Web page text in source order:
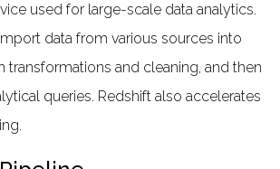
used for large-scale data analytics.
data from various sources into
transformations and cleaning, and then
queries. Redshift also accelerates